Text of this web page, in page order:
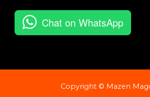
Chat on WhatsApp
Copyright © Mazen